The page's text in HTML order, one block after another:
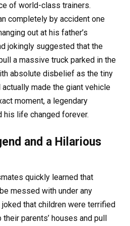
of world-class trainers.
completely by accident one
out at his father’s
jokingly suggested that the
a massive truck parked in the
absolute disbelief as the tiny
made the giant vehicle
moment, a legendary
his life changed forever.
and a Hilarious
quickly learned that
messed with under any
that children were terrified
parents’ houses and pull